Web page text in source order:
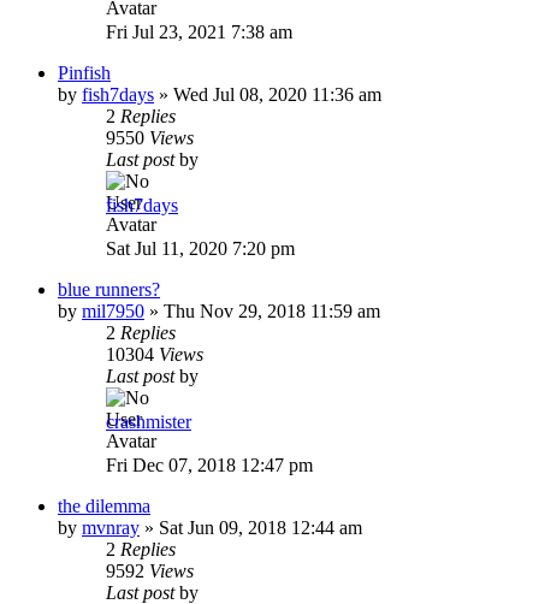
Fri Jul 23, 2021 7:38 am
Pinfish
by fish7days » Wed Jul 08, 2020 11:36 am
2 Replies
9550 Views
Last postby
fish7days
Sat Jul 11, 2020 7:20 pm
blue runners?
by mil7950 » Thu Nov 29, 2018 11:59 am
2 Replies
10304 Views
Last postby
crashmister
Fri Dec 07, 2018 12:47 pm
the dilemma
by mvnray » Sat Jun 09, 2018 12:44 am
2 Replies
9592 Views
Last postby